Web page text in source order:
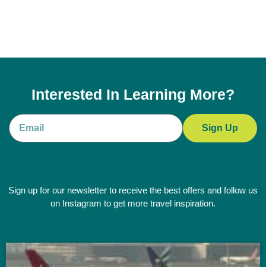
Interested In Learning More?
Sign Up
Sign up for our newsletter to receive the best offers and follow us
on Instagram to get more travel inspiration.